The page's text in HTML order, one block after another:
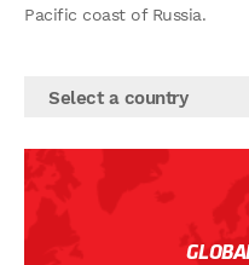
Pacific coast of Russia.
Select a country